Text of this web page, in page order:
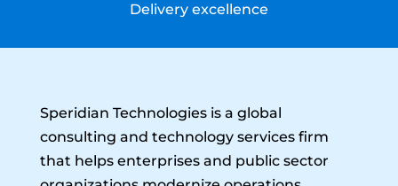
Delivery excellence
Speridian Technologies is a global
consulting and technology services firm
that helps enterprises and public sector